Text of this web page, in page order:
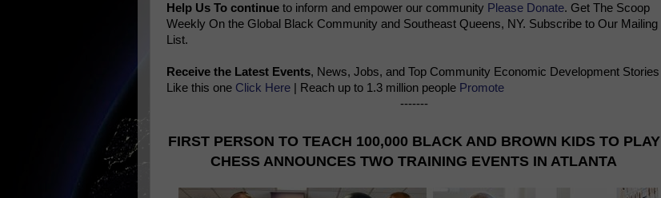
Help Us To continue to inform and empower our community Please Donate. Get The Scoop
Weekly On the Global Black Community and Southeast Queens, NY. Subscribe to Our Mailing
List.
Receive the Latest Events, News, Jobs, and Top Community Economic Development Stories
Like this one Click Here | Reach up to 1.3 million people Promote
-------
FIRST PERSON TO TEACH 100,000 BLACK AND BROWN KIDS TO PLAY
CHESS ANNOUNCES TWO TRAINING EVENTS IN ATLANTA